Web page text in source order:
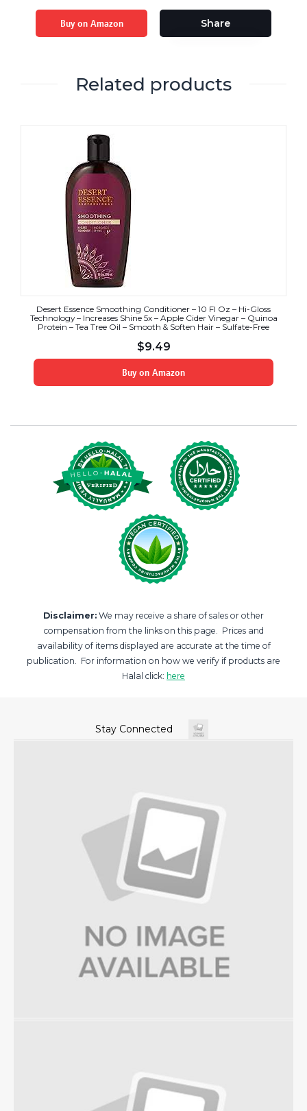
Buy on Amazon Share
Related products
Desert Essence Smoothing Conditioner – 10 Fl Oz – Hi-Gloss
Technology – Increases Shine 5x – Apple Cider Vinegar – Quinoa
Protein – Tea Tree Oil – Smooth & Soften Hair – Sulfate-Free
$9.49
Buy on Amazon
Disclaimer: We may receive a share of sales or other
compensation from the links on this page. Prices and
availability of items displayed are accurate at the time of
publication. For information on how we verify if products are
Halal click: here
Stay Connected